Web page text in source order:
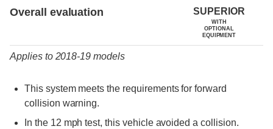
Overall evaluation SUPERIOR
WITH
OPTIONAL
EQUIPMENT
Applies to 2018-19 models
This system meets the requirements for forward
collision warning.
In the 12 mph test, this vehicle avoided a collision.